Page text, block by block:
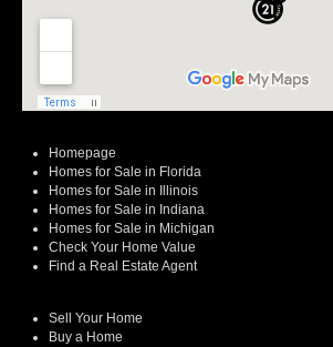
Homepage
Homes for Sale in Florida
Homes for Sale in Illinois
Homes for Sale in Indiana
Homes for Sale in Michigan
Check Your Home Value
Find a Real Estate Agent
Sell Your Home
Buy a Home